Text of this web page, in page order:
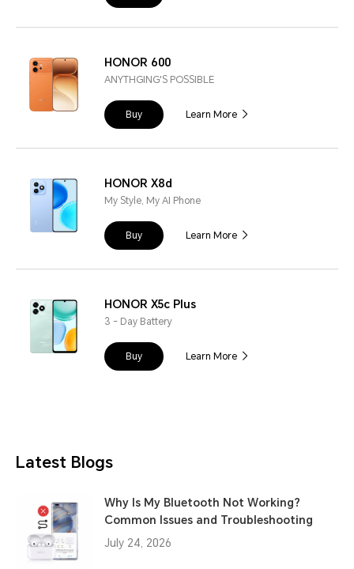
HONOR 600
ANYTHGING'S POSSIBLE
Buy Learn More
HONOR X8d
My Style, My AI Phone
Buy Learn More
HONOR X5c Plus
3 - Day Battery
Buy Learn More
Latest Blogs
Why Is My Bluetooth Not Working?
Common Issues and Troubleshooting
July 24, 2026